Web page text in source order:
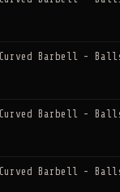
Curved Barbell -
Barbell -
Barbell -